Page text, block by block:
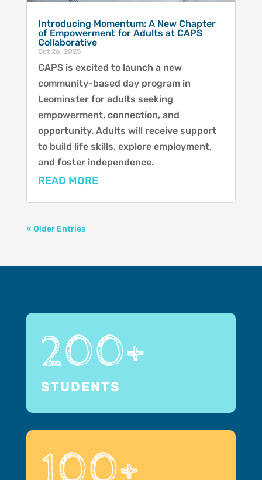
Introducing Momentum: A New Chapter
of Empowerment for Adults at CAPS
Collaborative
Oct 26, 2025
CAPS is excited to launch a new
community-based day program in
Leominster for adults seeking
empowerment, connection, and
opportunity. Adults will receive support
to build life skills, explore employment,
and foster independence.
READ MORE
« Older Entries
200+
STUDENTS